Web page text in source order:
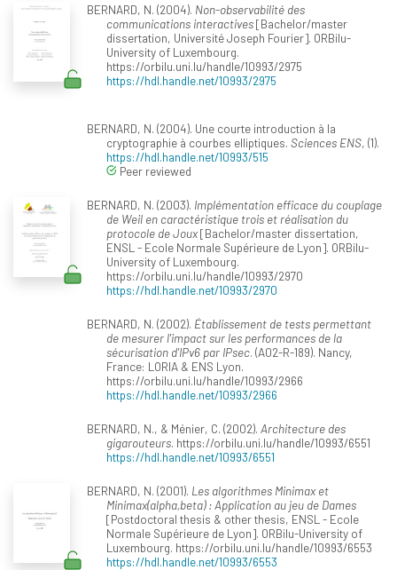
BERNARD, N. (2004). Non-observabilité des
communications interactives[Bachelor/master
dissertation, Université Joseph Fourier]. ORBilu-
University of Luxembourg.
https://orbilu.uni.lu/handle/10993/2975
https://hdl.handle.net/10993/2975
BERNARD, N. (2004). Une courte introduction à la
cryptographie à courbes elliptiques. Sciences ENS, (1).
https://hdl.handle.net/10993/515
Peer reviewed
BERNARD, N. (2003). Implémentation efficace du couplage
de Weil en caractéristique trois et réalisation du
protocole de Joux[Bachelor/master dissertation,
ENSL - Ecole Normale Supérieure de Lyon]. ORBilu-
University of Luxembourg.
https://orbilu.uni.lu/handle/10993/2970
https://hdl.handle.net/10993/2970
BERNARD, N. (2002). Établissement de tests permettant
de mesurer l'impact sur les performances de la
sécurisation d'IPv6 par IPsec. (A02-R-189). Nancy,
France: LORIA & ENS Lyon.
https://orbilu.uni.lu/handle/10993/2966
https://hdl.handle.net/10993/2966
BERNARD, N., & Ménier, C. (2002). Architecture des
gigarouteurs. https://orbilu.uni.lu/handle/10993/6551
https://hdl.handle.net/10993/6551
BERNARD, N. (2001). Les algorithmes Minimax et
Minimax(alpha,beta) : Application au jeu de Dames
[Postdoctoral thesis & other thesis, ENSL - Ecole
Normale Supérieure de Lyon]. ORBilu-University of
Luxembourg. https://orbilu.uni.lu/handle/10993/6553
https://hdl.handle.net/10993/6553